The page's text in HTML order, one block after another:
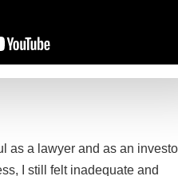
as a lawyer and as an
I still felt inadequate and